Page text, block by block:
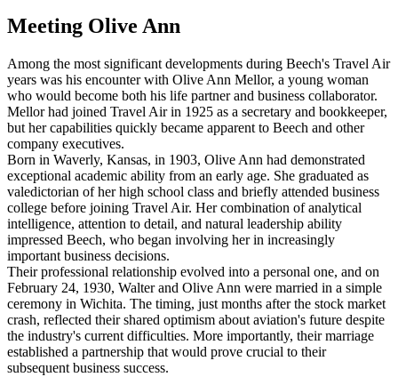
Meeting Olive Ann
Among the most significant developments during Beech's Travel Air
years was his encounter with Olive Ann Mellor, a young woman
who would become both his life partner and business collaborator.
Mellor had joined Travel Air in 1925 as a secretary and bookkeeper,
but her capabilities quickly became apparent to Beech and other
company executives.
Born in Waverly, Kansas, in 1903, Olive Ann had demonstrated
exceptional academic ability from an early age. She graduated as
valedictorian of her high school class and briefly attended business
college before joining Travel Air. Her combination of analytical
intelligence, attention to detail, and natural leadership ability
impressed Beech, who began involving her in increasingly
important business decisions.
Their professional relationship evolved into a personal one, and on
February 24, 1930, Walter and Olive Ann were married in a simple
ceremony in Wichita. The timing, just months after the stock market
crash, reflected their shared optimism about aviation's future despite
the industry's current difficulties. More importantly, their marriage
established a partnership that would prove crucial to their
subsequent business success.